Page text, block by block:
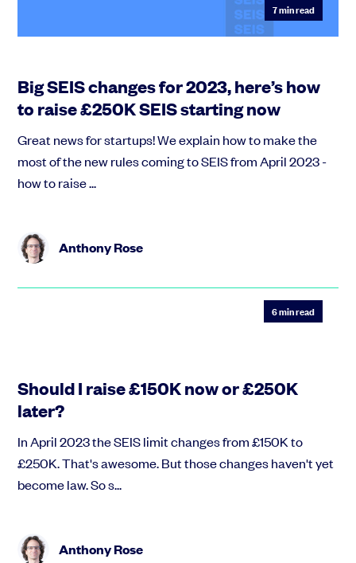
7min read
Big SEIS changes for 2023, here’s how
to raise £250K SEIS starting now
Great news for startups! We explain how to make the
most of the new rules coming to SEIS from April 2023 -
how to raise ...
Anthony Rose
6min read
Should I raise £150K now or £250K
later?
In April 2023 the SEIS limit changes from £150K to
£250K. That's awesome. But those changes haven't yet
become law. So s...
Anthony Rose